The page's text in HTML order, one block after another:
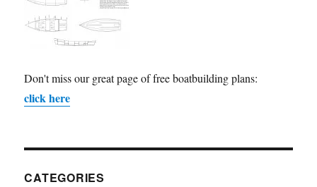
Don't miss our great page of free boatbuilding plans:
click here
CATEGORIES